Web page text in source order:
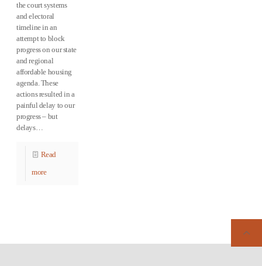
the court systems
and electoral
timeline in an
attempt to block
progress on our state
and regional
affordable housing
agenda. These
actions resulted in a
painful delay to our
progress – but
delays…
Read
more